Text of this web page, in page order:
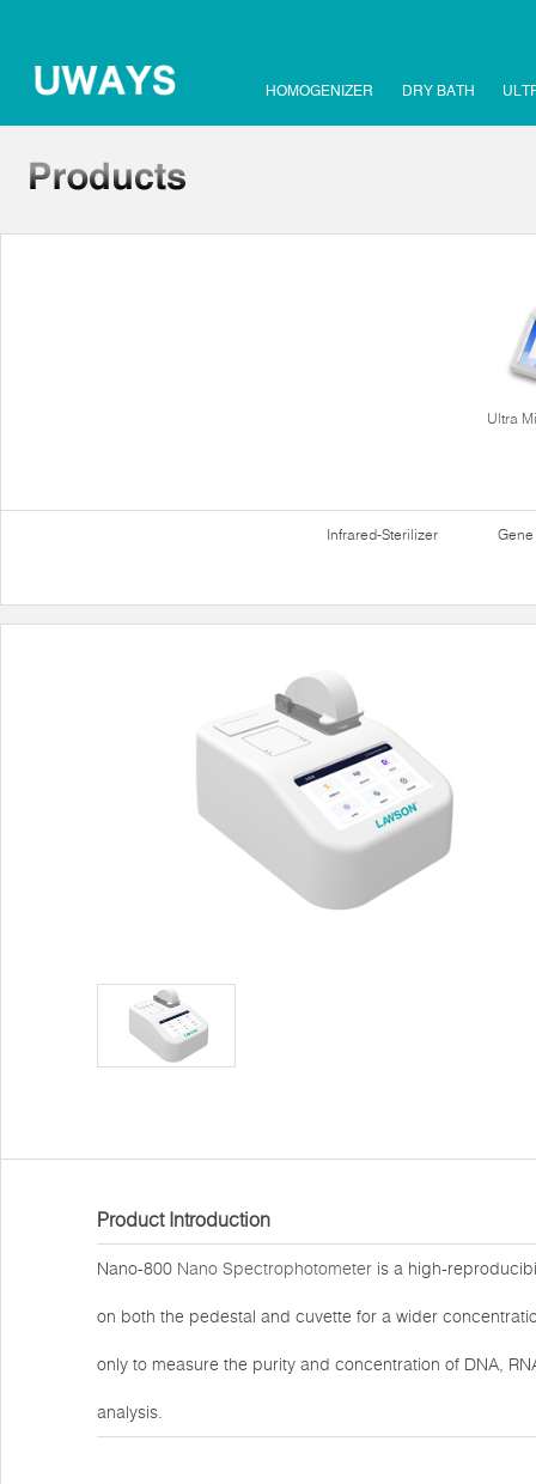
HOMOGENIZER DRY BATH
Ultra
Infrared-Sterilizer
Product Introduction
Nano-800 Nano Spectrophotometer is a high-
on both the pedestal and cuvette for a wider
only to measure the purity and concentration of DNA,
analysis.